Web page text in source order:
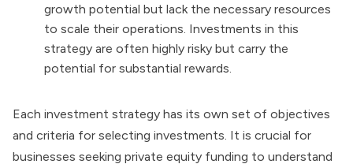
growth potential but lack the necessary resources
to scale their operations. Investments in this
strategy are often highly risky but carry the
potential for substantial rewards.
Each investment strategy has its own set of objectives
and criteria for selecting investments. It is crucial for
businesses seeking private equity funding to understand